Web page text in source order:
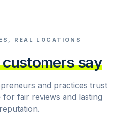
REAL LOCATIONS
say
and practices trust
fair reviews and lasting
reputation.